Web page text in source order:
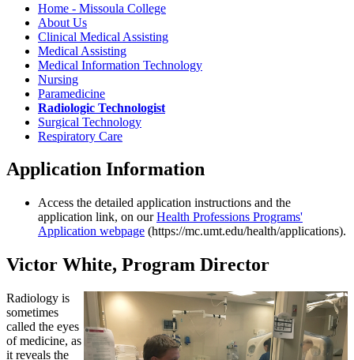
Home - Missoula College
About Us
Clinical Medical Assisting
Medical Assisting
Medical Information Technology
Nursing
Paramedicine
Radiologic Technologist
Surgical Technology
Respiratory Care
Application Information
Access the detailed application instructions and the
application link, on ourHealth Professions Programs'
Application webpage (https://mc.umt.edu/health/applications).
Victor White, Program Director
Radiology is
sometimes
called the eyes
of medicine, as
it reveals the